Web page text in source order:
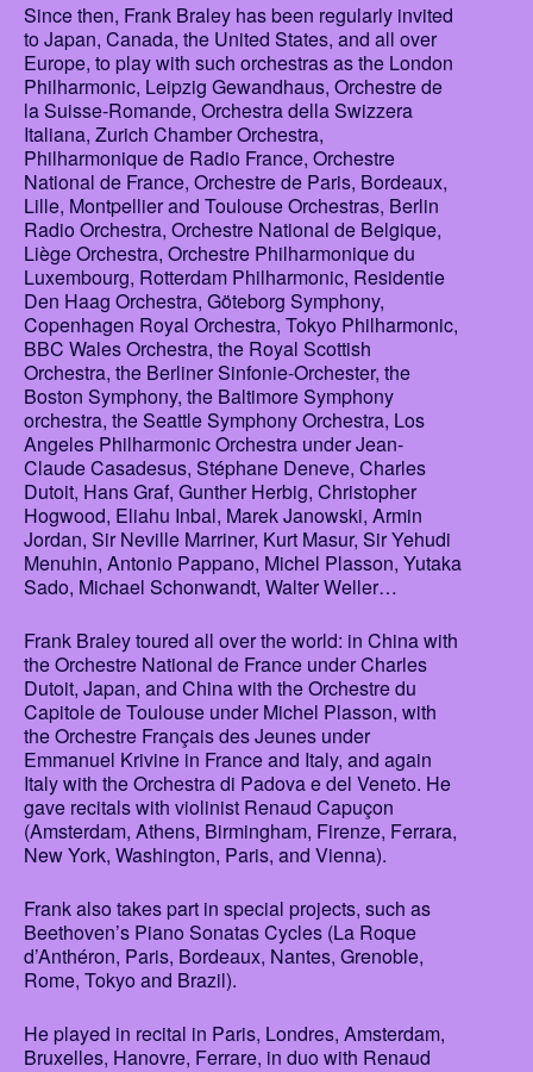
Since then, Frank Braley has been regularly invited
to Japan, Canada, the United States, and all over
Europe, to play with such orchestras as the London
Philharmonic, Leipzig Gewandhaus, Orchestre de
la Suisse-Romande, Orchestra della Swizzera
Italiana, Zurich Chamber Orchestra,
Philharmonique de Radio France, Orchestre
National de France, Orchestre de Paris, Bordeaux,
Lille, Montpellier and Toulouse Orchestras, Berlin
Radio Orchestra, Orchestre National de Belgique,
Liège Orchestra, Orchestre Philharmonique du
Luxembourg, Rotterdam Philharmonic, Residentie
Den Haag Orchestra, Göteborg Symphony,
Copenhagen Royal Orchestra, Tokyo Philharmonic,
BBC Wales Orchestra, the Royal Scottish
Orchestra, the Berliner Sinfonie-Orchester, the
Boston Symphony, the Baltimore Symphony
orchestra, the Seattle Symphony Orchestra, Los
Angeles Philharmonic Orchestra under Jean-
Claude Casadesus, Stéphane Deneve, Charles
Dutoit, Hans Graf, Gunther Herbig, Christopher
Hogwood, Eliahu Inbal, Marek Janowski, Armin
Jordan, Sir Neville Marriner, Kurt Masur, Sir Yehudi
Menuhin, Antonio Pappano, Michel Plasson, Yutaka
Sado, Michael Schonwandt, Walter Weller…
Frank Braley toured all over the world: in China with
the Orchestre National de France under Charles
Dutoit, Japan, and China with the Orchestre du
Capitole de Toulouse under Michel Plasson, with
the Orchestre Français des Jeunes under
Emmanuel Krivine in France and Italy, and again
Italy with the Orchestra di Padova e del Veneto. He
gave recitals with violinist Renaud Capuçon
(Amsterdam, Athens, Birmingham, Firenze, Ferrara,
New York, Washington, Paris, and Vienna).
Frank also takes part in special projects, such as
Beethoven’s Piano Sonatas Cycles (La Roque
d’Anthéron, Paris, Bordeaux, Nantes, Grenoble,
Rome, Tokyo and Brazil).
He played in recital in Paris, Londres, Amsterdam,
Bruxelles, Hanovre, Ferrare, in duo with Renaud